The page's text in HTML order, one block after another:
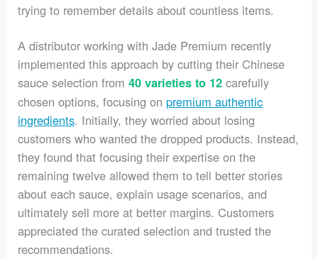
trying to remember details about countless items.
A distributor working with Jade Premium recently
implemented this approach by cutting their Chinese
sauce selection from40 varieties to 12 carefully
chosen options, focusing onpremium authentic
ingredients. Initially, they worried about losing
customers who wanted the dropped products. Instead,
they found that focusing their expertise on the
remaining twelve allowed them to tell better stories
about each sauce, explain usage scenarios, and
ultimately sell more at better margins. Customers
appreciated the curated selection and trusted the
recommendations.